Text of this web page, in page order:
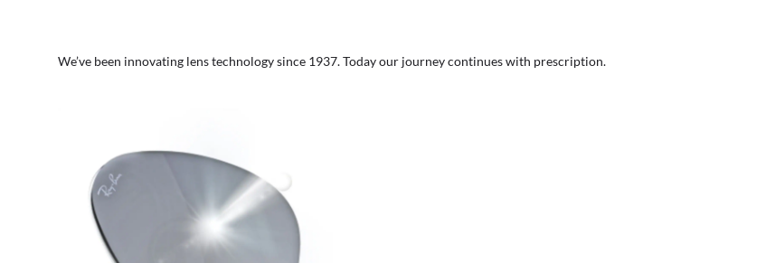
We’ve been innovating lens technology since 1937. Today our journey continues with prescription.